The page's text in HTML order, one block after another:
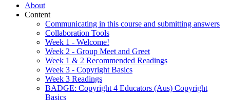
About
Content
Communicating in this course and submitting answers
Collaboration Tools
Week 1 - Welcome!
Week 2 - Group Meet and Greet
Week 1 & 2 Recommended Readings
Week 3 - Copyright Basics
Week 3 Readings
BADGE: Copyright 4 Educators (Aus) Copyright
Basics